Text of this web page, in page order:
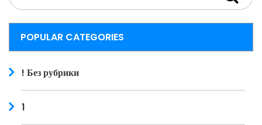
POPULAR CATEGORIES
! Без рубрики
1